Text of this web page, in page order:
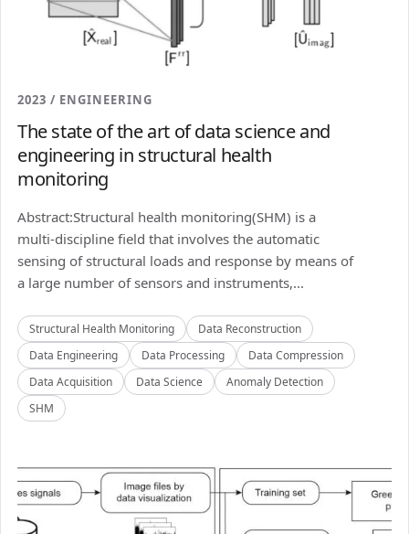
2023 / ENGINEERING
The state of the art of data science and
engineering in structural health
monitoring
Abstract:Structural health monitoring(SHM) is a
multi-discipline field that involves the automatic
sensing of structural loads and response by means of
a large number of sensors and instruments,...
Structural Health Monitoring
Data Reconstruction
Data Engineering
Data Processing
Data Compression
Data Acquisition
Data Science
Anomaly Detection
SHM